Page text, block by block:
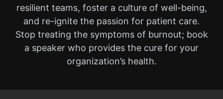
resilient teams, foster a culture of well-being,
and re-ignite the passion for patient care.
Stop treating the symptoms of burnout; book
a speaker who provides the cure for your
organization’s health.